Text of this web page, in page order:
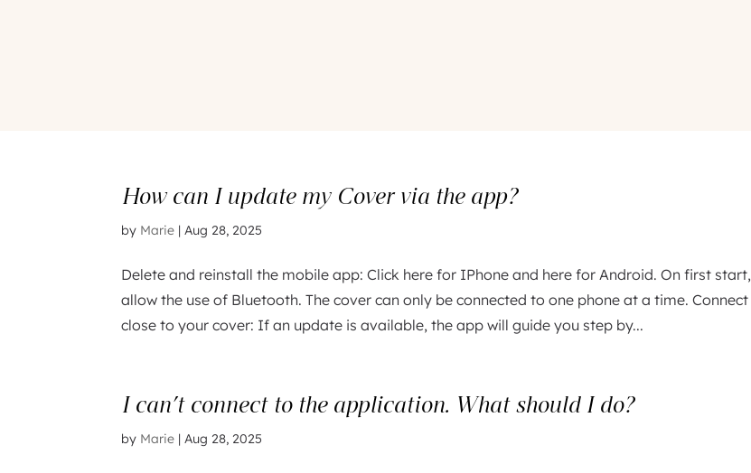
How can I update my Cover via the app?
by Marie |Aug 28, 2025
Delete and reinstall the mobile app: Click here for IPhone and here for Android. On first start,
allow the use of Bluetooth. The cover can only be connected to one phone at a time. Connect
close to your cover: If an update is available, the app will guide you step by...
I can’t connect to the application. What should I do?
by Marie |Aug 28, 2025